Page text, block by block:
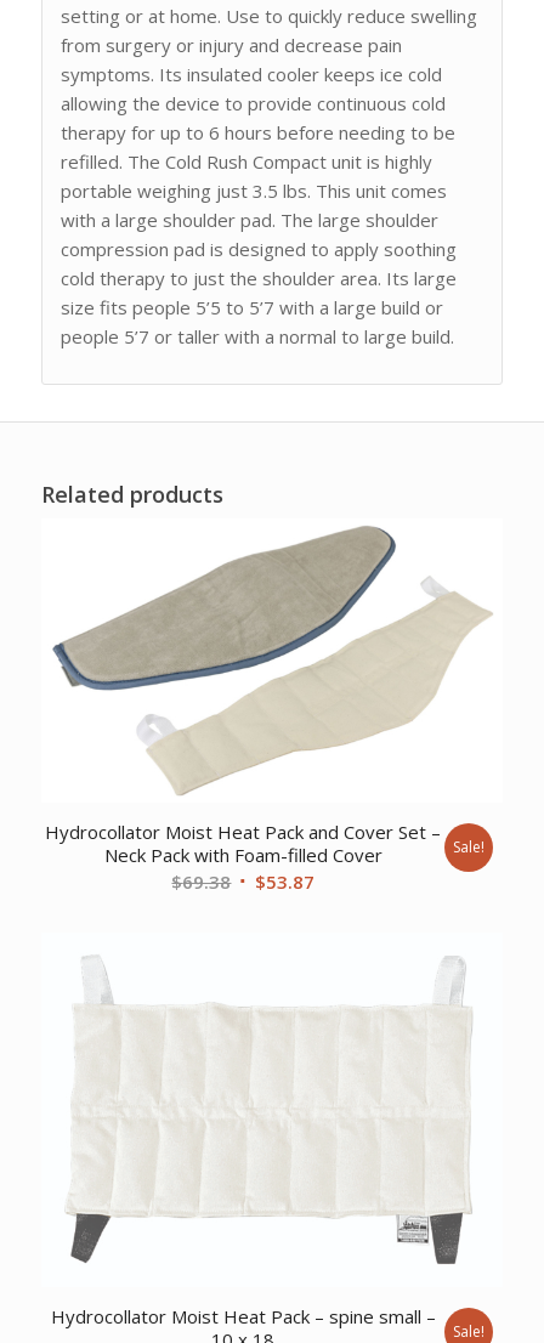
setting or at home. Use to quickly reduce swelling
from surgery or injury and decrease pain
symptoms. Its insulated cooler keeps ice cold
allowing the device to provide continuous cold
therapy for up to 6 hours before needing to be
refilled. The Cold Rush Compact unit is highly
portable weighing just 3.5 lbs. This unit comes
with a large shoulder pad. The large shoulder
compression pad is designed to apply soothing
cold therapy to just the shoulder area. Its large
size fits people 5’5 to 5’7 with a large build or
people 5’7 or taller with a normal to large build.
Related products
Hydrocollator Moist Heat Pack and Cover Set –
Neck Pack with Foam-filled Cover
$69.38 Original
$53.87
Sale!
Hydrocollator Moist Heat Pack – spine small –
Sale!